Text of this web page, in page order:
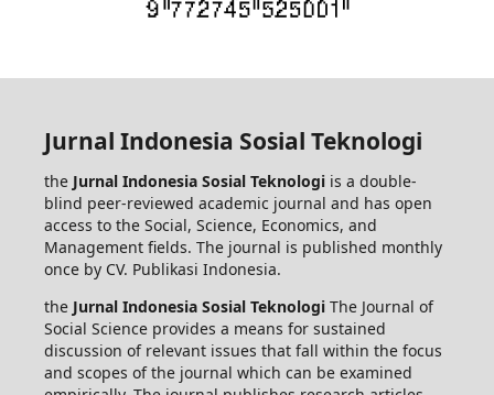
Jurnal Indonesia Sosial Teknologi
the Jurnal Indonesia Sosial Teknologi is a double-
blind peer-reviewed academic journal and has open
access to the Social, Science, Economics, and
Management fields. The journal is published monthly
once by CV. Publikasi Indonesia.
the Jurnal Indonesia Sosial Teknologi The Journal of
Social Science provides a means for sustained
discussion of relevant issues that fall within the focus
and scopes of the journal which can be examined